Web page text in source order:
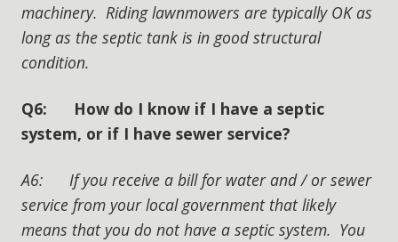
machinery. Riding lawnmowers are typically OK as
long as the septic tank is in good structural
condition.
Q6: How do I know if I have a septic
system, or if I have sewer service?
A6: If you receive a bill for water and / or sewer
service from your local government that likely
means that you do not have a septic system. You